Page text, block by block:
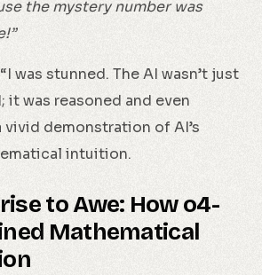
the mystery number was
was stunned. The AI wasn’t just
it was reasoned and even
vivid demonstration of AI’s
intuition.
to Awe: How o4-
Mathematical